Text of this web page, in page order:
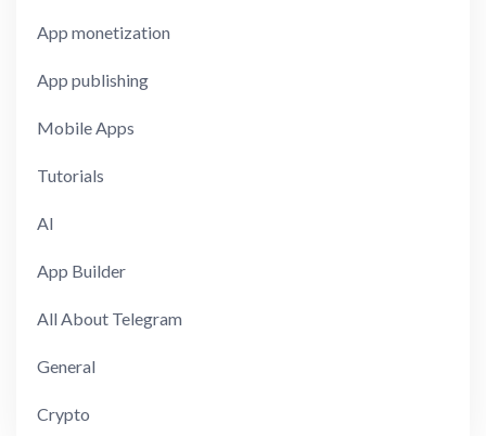
App monetization
App publishing
Mobile Apps
Tutorials
AI
App Builder
All About Telegram
General
Crypto